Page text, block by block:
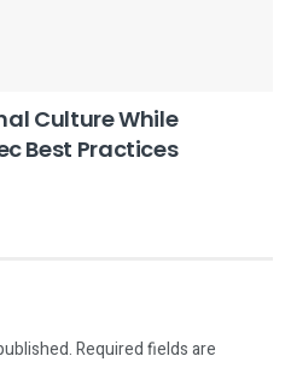
Culture While
Best Practices
Required fields are